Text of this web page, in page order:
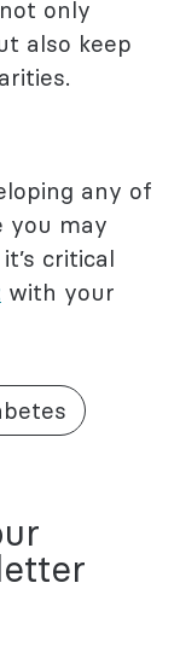
only
also keep
any of
you may
critical
with your